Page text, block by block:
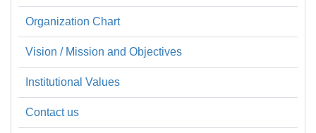
Organization Chart
Vision / Mission and Objectives
Institutional Values
Contact us